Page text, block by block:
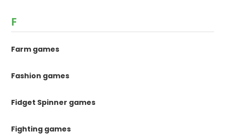
F
Farm games
Fashion games
Fidget Spinner games
Fighting games